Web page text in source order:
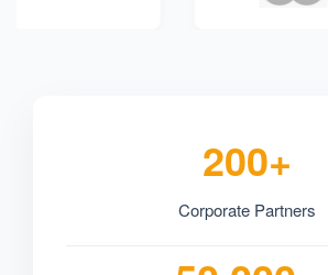
200+
Corporate Partners